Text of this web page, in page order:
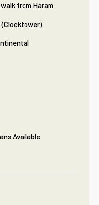
from Haram
(Clocktower)
Available